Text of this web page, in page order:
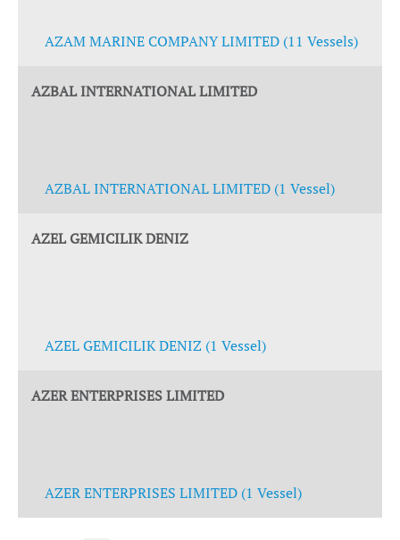
AZAM MARINE COMPANY LIMITED (11 Vessels)
AZBAL INTERNATIONAL LIMITED
AZBAL INTERNATIONAL LIMITED (1 Vessel)
AZEL GEMICILIK DENIZ
AZEL GEMICILIK DENIZ (1 Vessel)
AZER ENTERPRISES LIMITED
AZER ENTERPRISES LIMITED (1 Vessel)